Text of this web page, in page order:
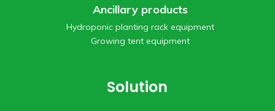
Ancillary products
Hydroponic planting rack equipment
Growing tent equipment
Solution